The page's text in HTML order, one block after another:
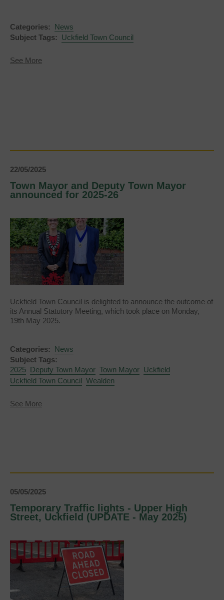
Categories: News
Subject Tags: Uckfield Town Council
See Moreabout
Town
22/05/2025
Town Mayor and Deputy Town Mayor
announced for 2025-26
Uckfield Town Council is delighted to announce the outcome of
its Annual Statutory Meeting, which took place on Monday,
19th May 2025.
Categories: News
Subject Tags:
2025
Deputy Town Mayor Town Mayor Uckfield
Uckfield Town Council Wealden
See Moreabout
for
26
05/05/2025
Temporary Traffic lights - Upper High
Street, Uckfield (UPDATE - May 2025)